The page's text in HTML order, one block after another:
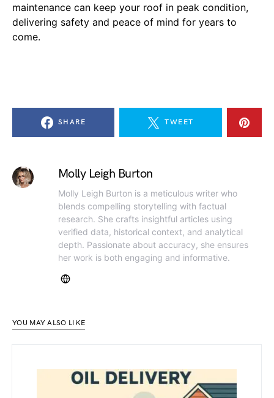
maintenance can keep your roof in peak condition,
delivering safety and peace of mind for years to
come.
SHARE TWEET
Molly Leigh Burton
Molly Leigh Burton is a meticulous writer who
blends compelling storytelling with factual
research. She crafts insightful articles using
verified data, historical context, and analytical
depth. Passionate about accuracy, she ensures
her work is both engaging and informative.
YOU MAY ALSO LIKE